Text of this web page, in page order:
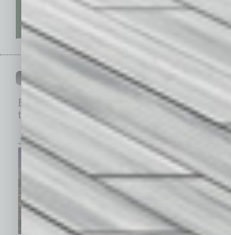
PAST ISSUES
Browse past issues of In Business Magazine
top stories on the local and statewide economy.
July 2026 June 2026